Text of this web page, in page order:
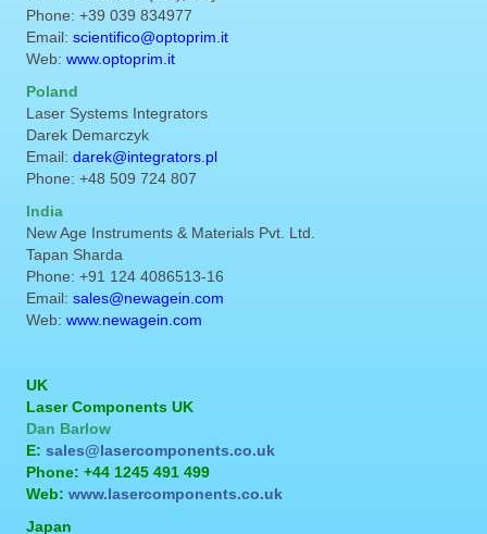
Phone: +39 039 834977
Email: scientifico@optoprim.it
Web: www.optoprim.it
Poland
Laser Systems Integrators
Darek Demarczyk
Email: darek@integrators.pl
Phone: +48 509 724 807
India
New Age Instruments & Materials Pvt. Ltd.
Tapan Sharda
Phone: +91 124 4086513-16
Email: sales@newagein.com
Web: www.newagein.com
UK
Laser Components UK
Dan Barlow
E: sales@lasercomponents.co.uk
Phone: +44 1245 491 499
Web: www.lasercomponents.co.uk
Japan